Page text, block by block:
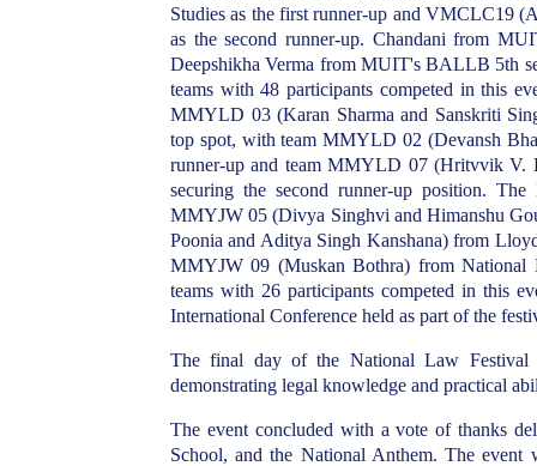
Studies as the first runner-up and VMCLC19
as the second runner-up. Chandani from
Deepshikha Verma from MUIT's BALLB 5th
teams with 48 participants competed in this
MMYLD 03 (Karan Sharma and Sanskriti
top spot, with team MMYLD 02 (Devansh
runner-up and team MMYLD 07 (Hritvvik V.
securing the second runner-up position.
MMYJW 05 (Divya Singhvi and Himanshu
Poonia and Aditya Singh Kanshana) from
MMYJW 09 (Muskan Bothra) from National
teams with 26 participants competed in this
International Conference held as part of the
The final day of the National Law Festival
demonstrating legal knowledge and practical
The event concluded with a vote of thanks
School, and the National Anthem. The event